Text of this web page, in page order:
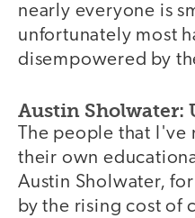
nearly everyone is
unfortunately most
disempowered by
Austin Sholwater:
The people that
their own
Austin Sholwater,
by the rising cost of